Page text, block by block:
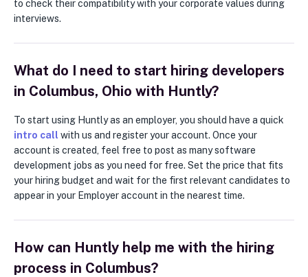
to check their compatibility with your corporate values during
interviews.
What do I need to start hiring developers
in Columbus, Ohio with Huntly?
To start using Huntly as an employer, you should have a quick
intro call with us and register your account. Once your
account is created, feel free to post as many software
development jobs as you need for free. Set the price that fits
your hiring budget and wait for the first relevant candidates to
appear in your Employer account in the nearest time.
How can Huntly help me with the hiring
process in Columbus?